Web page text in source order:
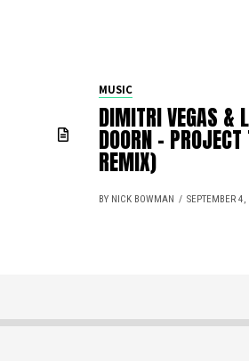
MUSIC
DIMITRI VEGAS &
DOORN –
REMIX)
BY NICK BOWMAN SEPTEMBER